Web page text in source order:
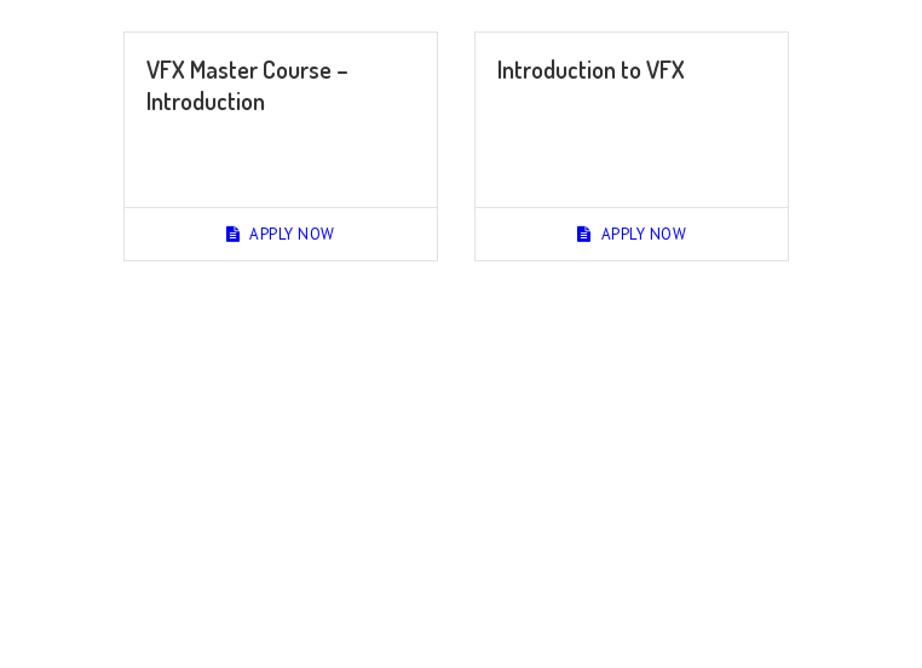
VFX Master Course –
Introduction
APPLY NOW
Introduction to VFX
APPLY NOW